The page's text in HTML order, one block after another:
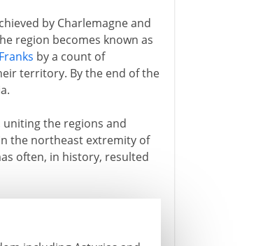
by Charlemagne and
region becomes known as
Franks by a count of
territory. By the end of the
uniting the regions and
the northeast extremity of
often, in history, resulted